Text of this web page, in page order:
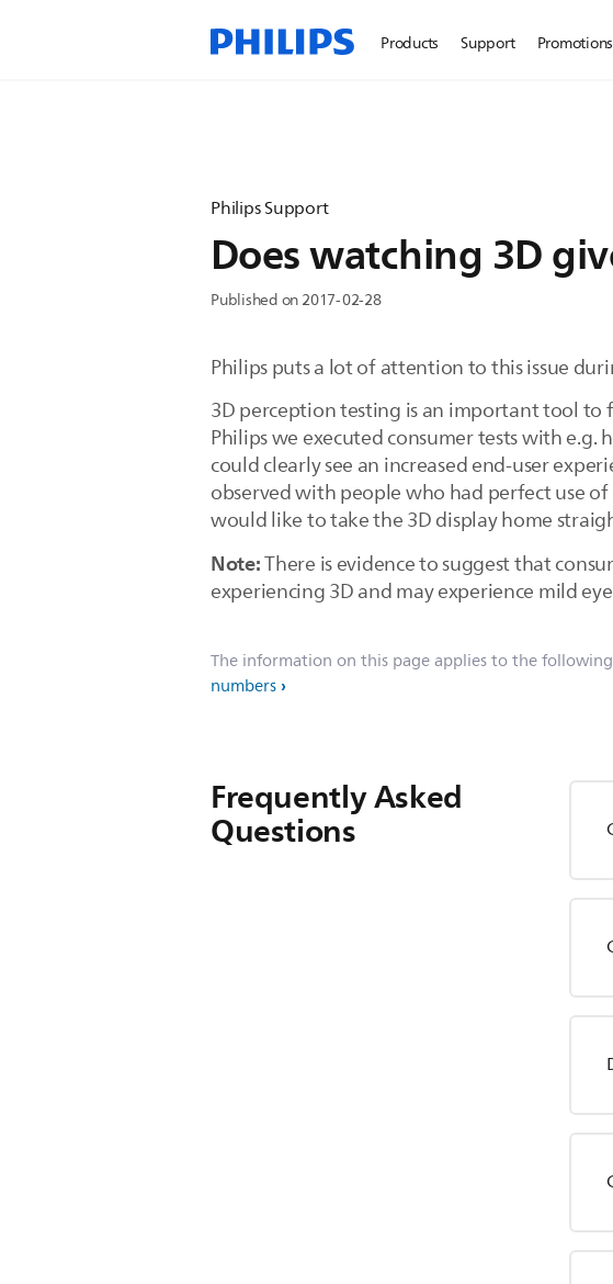
Products Support Promotions
Philips Support
Does watching 3D
Published on 2017-02-28
Philips puts a lot of attention to this issue
3D perception testing is an important tool
Philips we executed consumer tests with e.g.
could clearly see an increased end-user
observed with people who had perfect use
would like to take the 3D display home
Note:There is evidence to suggest that
experiencing 3D and may experience mild
The information on this page applies to the
numbers
Frequently Asked
Questions